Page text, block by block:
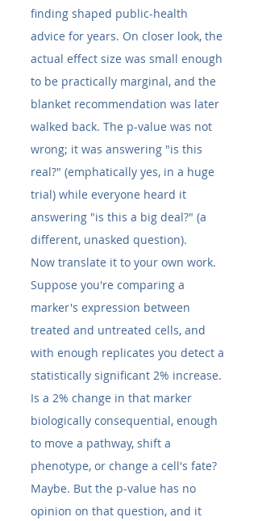
finding shaped public-health
advice for years. On closer look, the
actual effect size was small enough
to be practically marginal, and the
blanket recommendation was later
walked back. The p-value was not
wrong; it was answering "is this
real?" (emphatically yes, in a huge
trial) while everyone heard it
answering "is this a big deal?" (a
different, unasked question).
Now translate it to your own work.
Suppose you're comparing a
marker's expression between
treated and untreated cells, and
with enough replicates you detect a
statistically significant 2% increase.
Is a 2% change in that marker
biologically consequential, enough
to move a pathway, shift a
phenotype, or change a cell's fate?
Maybe. But the p-value has no
opinion on that question, and it